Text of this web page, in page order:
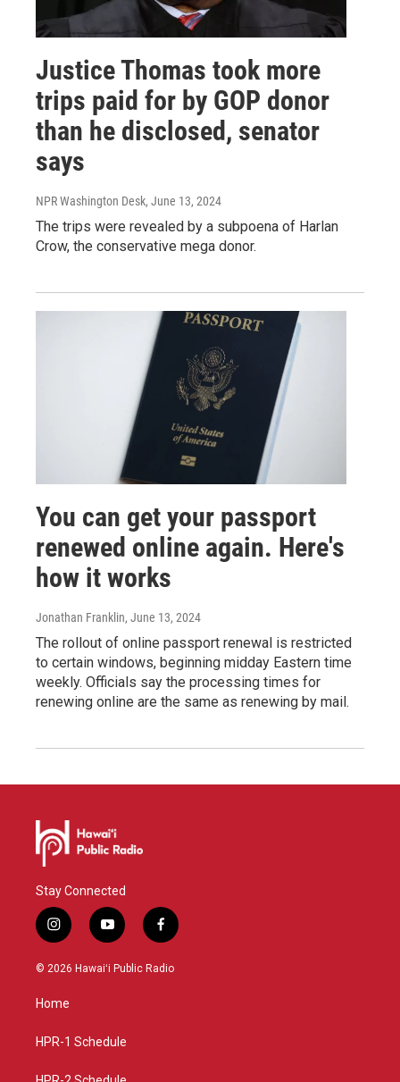
Justice Thomas took more
trips paid for by GOP donor
than he disclosed, senator
says
NPR Washington Desk, June 13, 2024
The trips were revealed by a subpoena of Harlan
Crow, the conservative mega donor.
You can get your passport
renewed online again. Here's
how it works
Jonathan Franklin, June 13, 2024
The rollout of online passport renewal is restricted
to certain windows, beginning midday Eastern time
weekly. Officials say the processing times for
renewing online are the same as renewing by mail.
Stay Connected
i
n
s
g
a
y
o
u
f
a
c
© 2026 Hawaiʻi Public Radio
Home
HPR-1 Schedule